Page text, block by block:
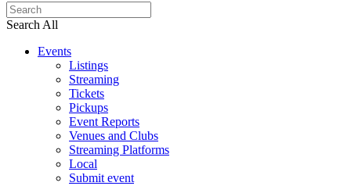
Search All
Events
Listings
Streaming
Tickets
Pickups
Event Reports
Venues and Clubs
Streaming Platforms
Local
Submit event